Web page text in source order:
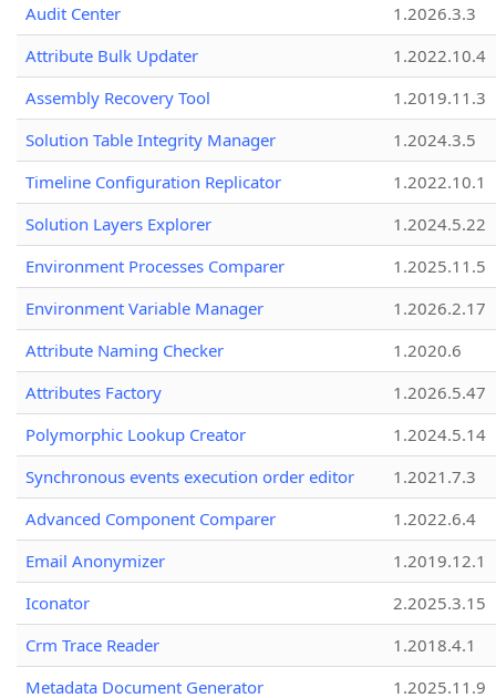
Audit Center
1.2026.3.3
Attribute Bulk Updater
1.2022.10.4
Assembly Recovery Tool
1.2019.11.3
Solution Table Integrity Manager
1.2024.3.5
Timeline Configuration Replicator
1.2022.10.1
Solution Layers Explorer
1.2024.5.22
Environment Processes Comparer
1.2025.11.5
Environment Variable Manager
1.2026.2.17
Attribute Naming Checker
1.2020.6
Attributes Factory
1.2026.5.47
Polymorphic Lookup Creator
1.2024.5.14
Synchronous events execution order editor
1.2021.7.3
Advanced Component Comparer
1.2022.6.4
Email Anonymizer
1.2019.12.1
Iconator
2.2025.3.15
Crm Trace Reader
1.2018.4.1
Metadata Document Generator
1.2025.11.9